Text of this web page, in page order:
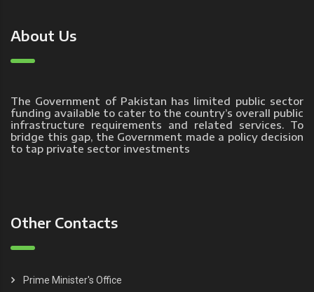
About Us
The Government of Pakistan has limited public sector
funding available to cater to the country’s overall public
infrastructure requirements and related services. To
bridge this gap, the Government made a policy decision
to tap private sector investments
Other Contacts
Prime Minister's Office